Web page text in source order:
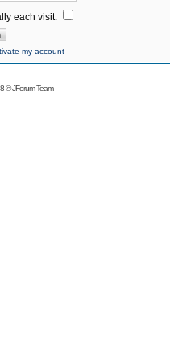
each visit:
my account
©JForum Team